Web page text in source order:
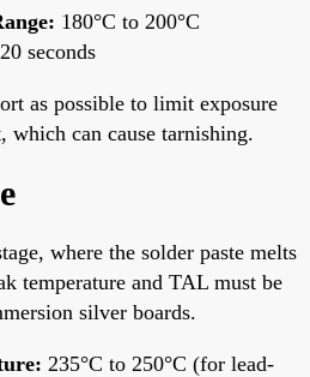
180°C to 200°C
seconds
as possible to limit exposure
which can cause tarnishing.
where the solder paste melts
temperature and TAL must be
silver boards.
235°C to 250°C (for lead-